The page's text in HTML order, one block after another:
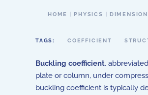
HOME PHYSICS
TAGS: COEFFICIENT
Buckling coefficient,
plate or column, under
buckling coefficient is typically